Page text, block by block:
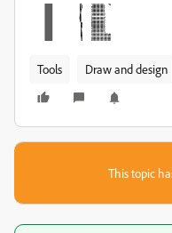
Tools Draw and design
This topic